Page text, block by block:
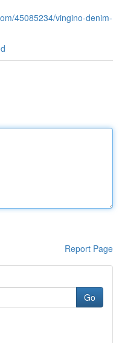
45085234/vingino-denim-
Report Page
Go